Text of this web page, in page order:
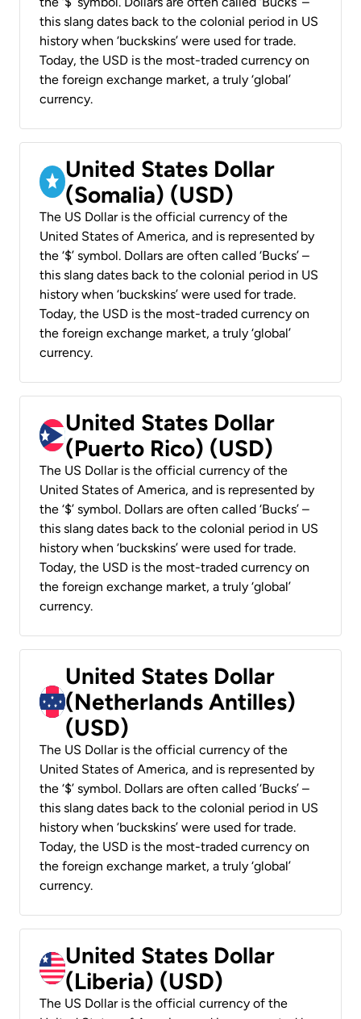
this slang dates back to the colonial period in US
history when ‘buckskins’ were used for trade.
Today, the USD is the most-traded currency on
the foreign exchange market, a truly ‘global’
currency.
United States Dollar
(Somalia) (USD)
The US Dollar is the official currency of the
United States of America, and is represented by
the ‘$’ symbol. Dollars are often called ‘Bucks’ –
this slang dates back to the colonial period in US
history when ‘buckskins’ were used for trade.
Today, the USD is the most-traded currency on
the foreign exchange market, a truly ‘global’
currency.
United States Dollar
(Puerto Rico) (USD)
The US Dollar is the official currency of the
United States of America, and is represented by
the ‘$’ symbol. Dollars are often called ‘Bucks’ –
this slang dates back to the colonial period in US
history when ‘buckskins’ were used for trade.
Today, the USD is the most-traded currency on
the foreign exchange market, a truly ‘global’
currency.
United States Dollar
(Netherlands Antilles)
(USD)
The US Dollar is the official currency of the
United States of America, and is represented by
the ‘$’ symbol. Dollars are often called ‘Bucks’ –
this slang dates back to the colonial period in US
history when ‘buckskins’ were used for trade.
Today, the USD is the most-traded currency on
the foreign exchange market, a truly ‘global’
currency.
United States Dollar
(Liberia) (USD)
The US Dollar is the official currency of the